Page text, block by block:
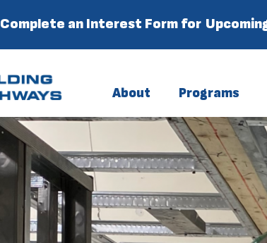
Complete an Interest Form for
About Programs